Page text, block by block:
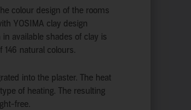
colour design of the rooms
YOSIMA clay design
available shades of clay is
146 natural colours.
into the plaster. The heat
of heating. The resulting
free.